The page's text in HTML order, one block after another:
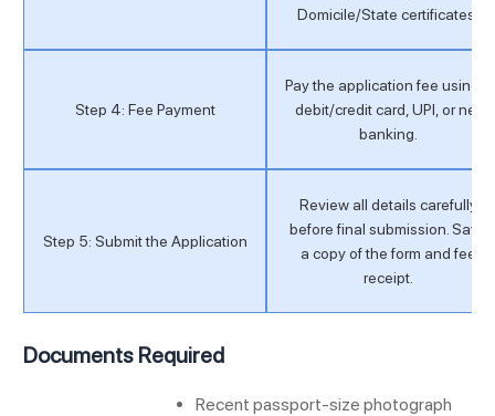
Domicile/State certificates.
Step 4: Fee Payment
Pay the application fee using a
debit/credit card, UPI, or net
banking.
Step 5: Submit the Application
Review all details carefully
before final submission. Save
a copy of the form and fee
receipt.
Documents Required
Recent passport-size photograph